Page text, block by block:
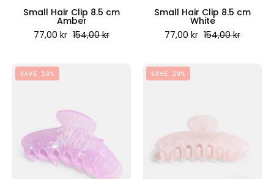
Small Hair Clip 8.5 cm
Amber
77,00 kr 154,00 kr
Small Hair Clip 8.5 cm
White
77,00 kr 154,00 kr
8.5
cm
Purple
-
SAVE 50%
cm
Pink
-
SAVE 50%